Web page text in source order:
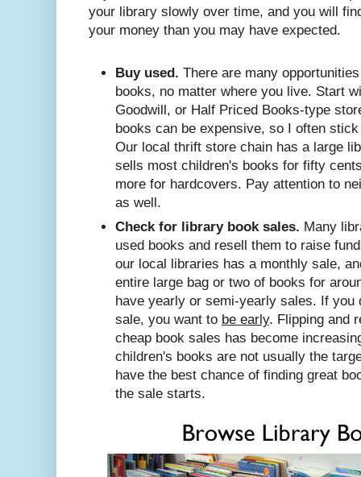
your library slowly over time, and you will
your money than you may have expected.
Buy used. There are many
books, no matter where you live. Start
Goodwill, or Half Priced Books-type
books can be expensive, so I often
Our local thrift store chain has a large
sells most children's books for fifty
more for hardcovers. Pay attention to
as well.
Check for library book sales. Many
used books and resell them to raise
our local libraries has a monthly sale,
entire large bag or two of books for
have yearly or semi-yearly sales. If you
sale, you want to be early. Flipping and
cheap book sales has become
children's books are not usually the
have the best chance of finding great
the sale starts.